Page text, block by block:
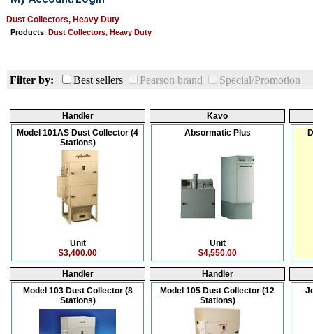
Dust Collectors, Heavy Duty
Products: Dust Collectors, Heavy Duty
Filter by: Best sellers Pearson brand Special/Promotion
Handler
Model 101AS Dust Collector (4
Stations)
Unit
$3,400.00
Kavo
Absormatic Plus
Unit
$4,550.00
Handler
Model 103 Dust Collector (8
Stations)
Handler
Model 105 Dust Collector (12
Stations)